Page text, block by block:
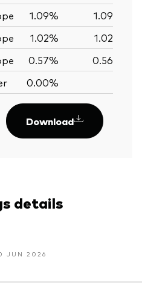
1.09% 1.09%
1.02% 1.02%
0.57%
0.56%
0.00%
Download
details
JUN 2026